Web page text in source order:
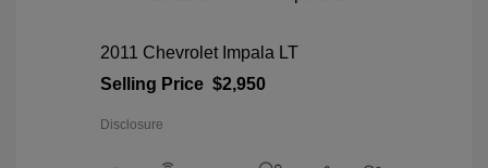
2011 Chevrolet Impala LT
Selling Price $2,950
Disclosure